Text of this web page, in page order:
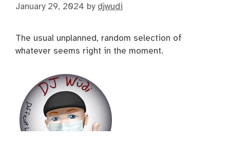
January 29, 2024 by djwudi
The usual unplanned, random selection of
whatever seems right in the moment.